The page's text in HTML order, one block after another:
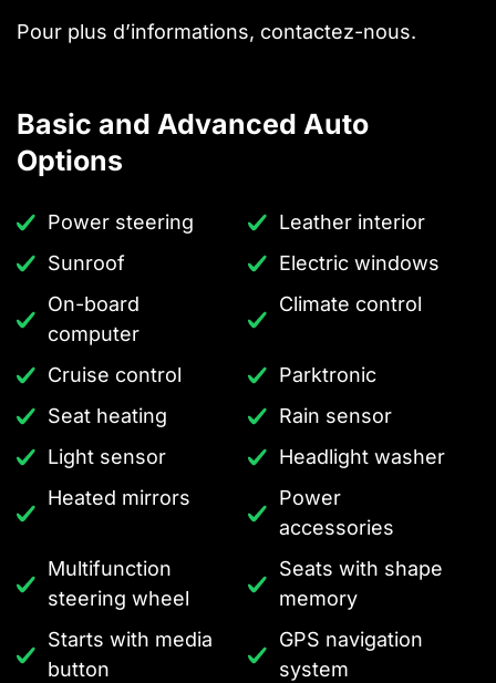
Pour plus d’informations, contactez-nous.
Basic and Advanced Auto
Options
Power steering
Leather interior
Sunroof
Electric windows
On-board
computer
Climate control
Cruise control
Parktronic
Seat heating
Rain sensor
Light sensor
Headlight washer
Heated mirrors
Power
accessories
Multifunction
steering wheel
Seats with shape
memory
Starts with media
button
GPS navigation
system